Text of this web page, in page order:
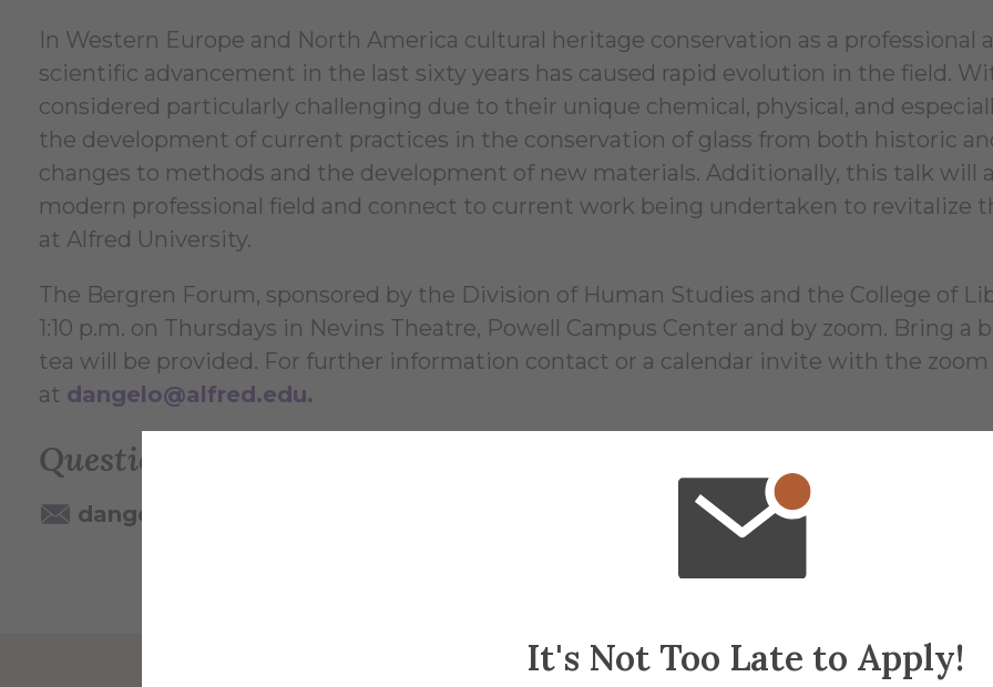
It's Not Too Late to Apply!
In Western Europe and North America cultural heritage conservation as a professional
scientific advancement in the last sixty years has caused rapid evolution in the field.
considered particularly challenging due to their unique chemical, physical, and
the development of current practices in the conservation of glass from both historic
changes to methods and the development of new materials. Additionally, this talk will
modern professional field and connect to current work being undertaken to revitalize
at Alfred University.
The Bergren Forum, sponsored by the Division of Human Studies and the College of
1:10 p.m. on Thursdays in Nevins Theatre, Powell Campus Center and by zoom. Bring a
tea will be provided. For further information contact or a calendar invite with the zoom
at dangelo@alfred.edu.
Questions? Contact:
dangelo@alfred.edu